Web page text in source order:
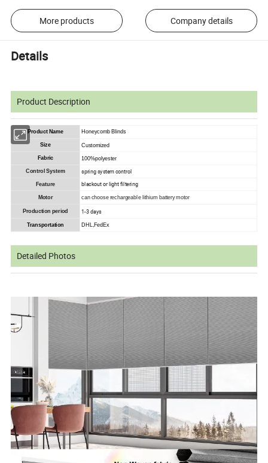
More products Company details
Details
Product Description
Product Name Honeycomb Blinds
Size Customized
Fabric 100%polyester
Control System spring system control
Feature blackout or light filtering
Motor can choose rechargeable lithium battery motor
Production period 1-3 days
Transportation DHL,FedEx
Detailed Photos